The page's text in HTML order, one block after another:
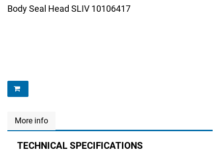
Body Seal Head SLIV 10106417
More info
TECHNICAL SPECIFICATIONS